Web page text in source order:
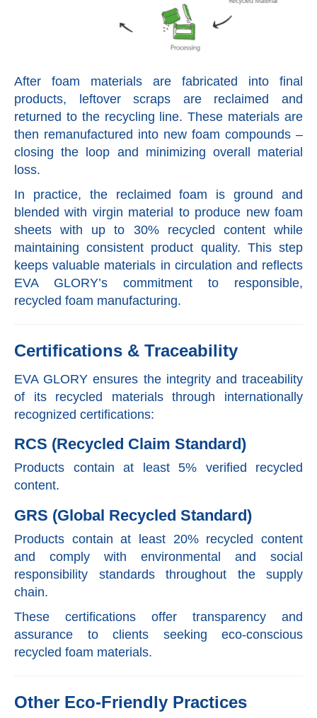
After foam materials are fabricated into final
products, leftover scraps are reclaimed and
returned to the recycling line. These materials are
then remanufactured into new foam compounds –
closing the loop and minimizing overall material
loss.
In practice, the reclaimed foam is ground and
blended with virgin material to produce new foam
sheets with up to 30% recycled content while
maintaining consistent product quality. This step
keeps valuable materials in circulation and reflects
EVA GLORY’s commitment to responsible,
recycled foam manufacturing.
Certifications & Traceability
EVA GLORY ensures the integrity and traceability
of its recycled materials through internationally
recognized certifications:
RCS (Recycled Claim Standard)
Products contain at least 5% verified recycled
content.
GRS (Global Recycled Standard)
Products contain at least 20% recycled content
and comply with environmental and social
responsibility standards throughout the supply
chain.
These certifications offer transparency and
assurance to clients seeking eco-conscious
recycled foam materials.
Other Eco-Friendly Practices